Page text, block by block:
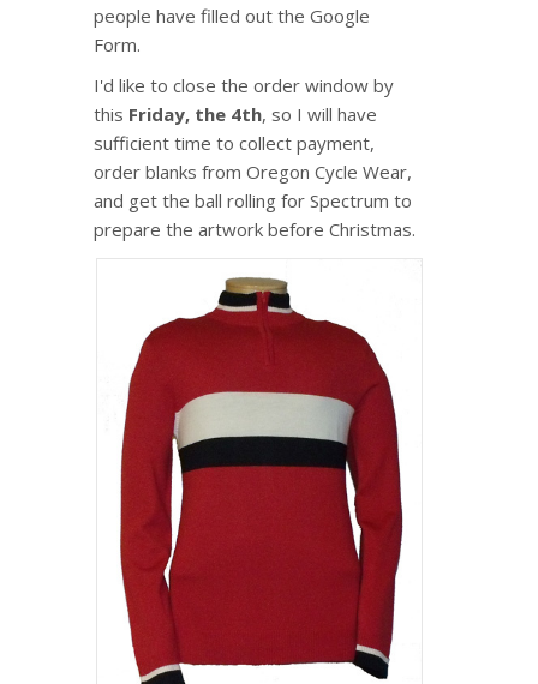
people have filled out the Google
Form.
I'd like to close the order window by
this Friday, the 4th, so I will have
sufficient time to collect payment,
order blanks from Oregon Cycle Wear,
and get the ball rolling for Spectrum to
prepare the artwork before Christmas.